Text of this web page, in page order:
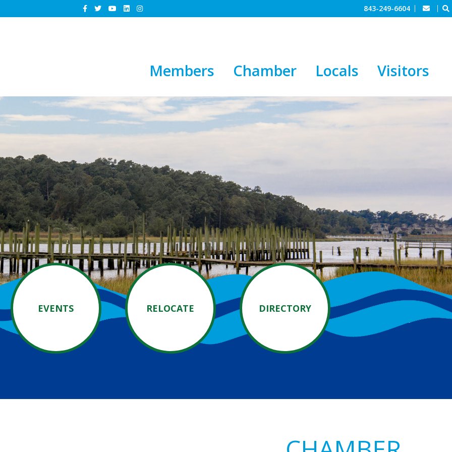
843-249-6604
Members Chamber Locals Visitors
EVENTS RELOCATE DIRECTORY